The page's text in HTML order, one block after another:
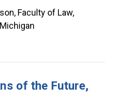
Faculty of Law,
of the Future,